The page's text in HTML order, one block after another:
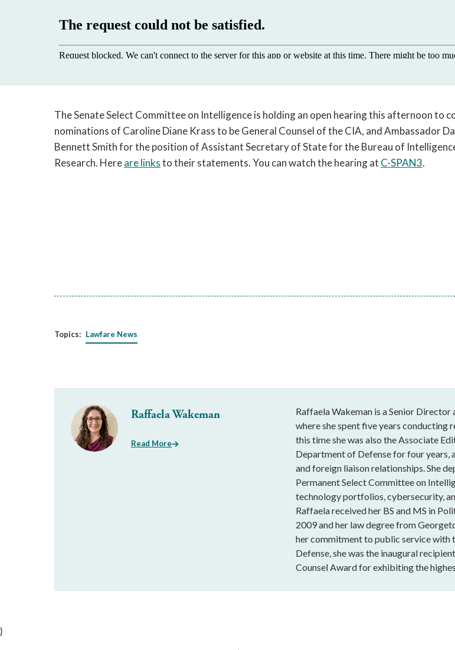
navigation
can
triggered
the
space
or
enter
The Senate Select Committee on Intelligence is holding an open hearing this afternoon to
nominations of Caroline Diane Krass to be General Counsel of the CIA, and Ambassador
Bennett Smith for the position of Assistant Secretary of State for the Bureau of
Research. Hereare linksto their statements. You can watch the hearing at C-SPAN3.
Topics: Lawfare News
Raffaela Wakeman
Read More
Raffaela Wakeman is a Senior
where she spent five years conducting
this time she was also the Associate
Department of Defense for four years,
and foreign liaison relationships. She
Permanent Select Committee on
technology portfolios, cybersecurity,
Raffaela received her BS and MS in
2009 and her law degree from
her commitment to public service with
Defense, she was the inaugural
Counsel Award for exhibiting the
}